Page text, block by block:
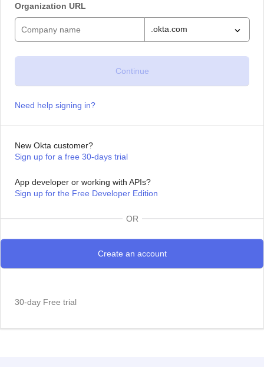
Organization URL
.okta.com
Need help signing in?
New Okta customer?
Sign up for a free 30-days trial
App developer or working with APIs?
Sign up for the Free Developer Edition
OR
30-day Free trial